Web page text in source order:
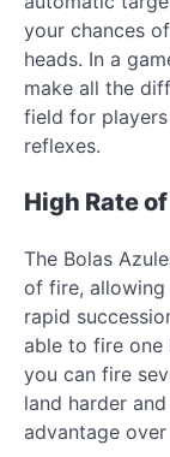
your chances
heads. In a
make all the
field for
reflexes.
High Rate
The Bolas
of fire,
rapid
able to fire one
you can fire
land harder
advantage